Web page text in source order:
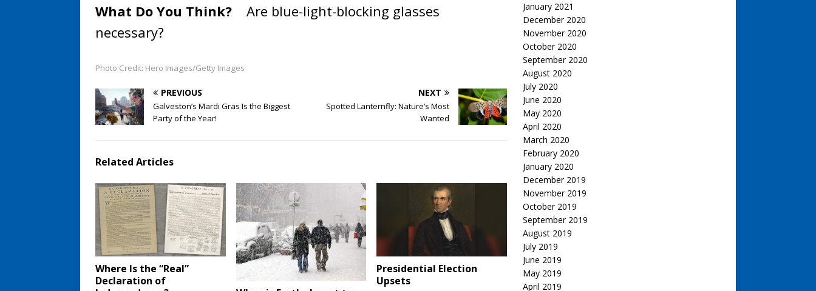
What Do You Think? Are blue-light-blocking glasses
necessary?
Photo Credit: Hero Images/Getty Images
PREVIOUS
Galveston’s Mardi Gras Is the Biggest
Party of the Year!
NEXT
Spotted Lanternfly: Nature’s Most
Wanted
Related Articles
Where Is the “Real”
Declaration of
Presidential Election
Upsets
January 2021
December 2020
November 2020
October 2020
September 2020
August 2020
July 2020
June 2020
May 2020
April 2020
March 2020
February 2020
January 2020
December 2019
November 2019
October 2019
September 2019
August 2019
July 2019
June 2019
May 2019
April 2019